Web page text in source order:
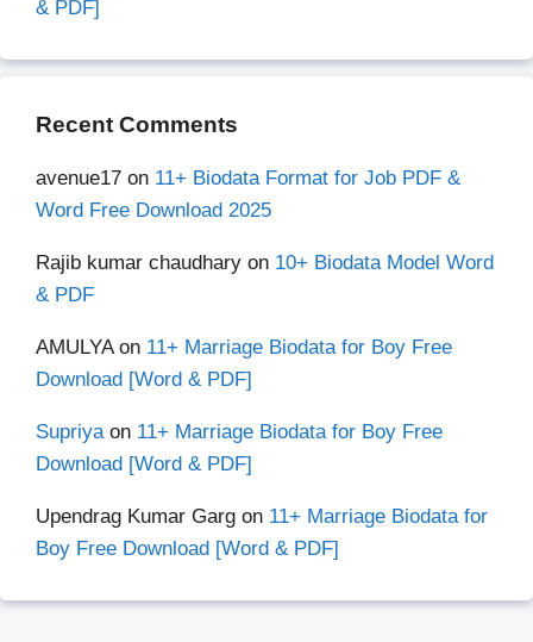
& PDF]
Recent Comments
avenue17 on 11+ Biodata Format for Job PDF &
Word Free Download 2025
Rajib kumar chaudhary on 10+ Biodata Model Word
& PDF
AMULYAon 11+ Marriage Biodata for Boy Free
Download [Word & PDF]
Supriyaon 11+ Marriage Biodata for Boy Free
Download [Word & PDF]
Upendrag Kumar Garg on 11+ Marriage Biodata for
Boy Free Download [Word & PDF]